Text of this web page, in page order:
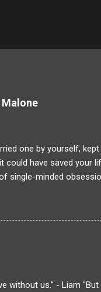
Malone
one by yourself,
have saved your
single-minded
is closed. But
the eye.
stop at nothing to get
without us." - Liam